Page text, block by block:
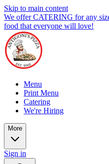
Skip to main content
We offer CATERING for any
food that everyone will love!
Menu
Print Menu
Catering
We're Hiring
More
Sign in